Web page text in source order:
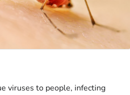
viruses to people, infecting